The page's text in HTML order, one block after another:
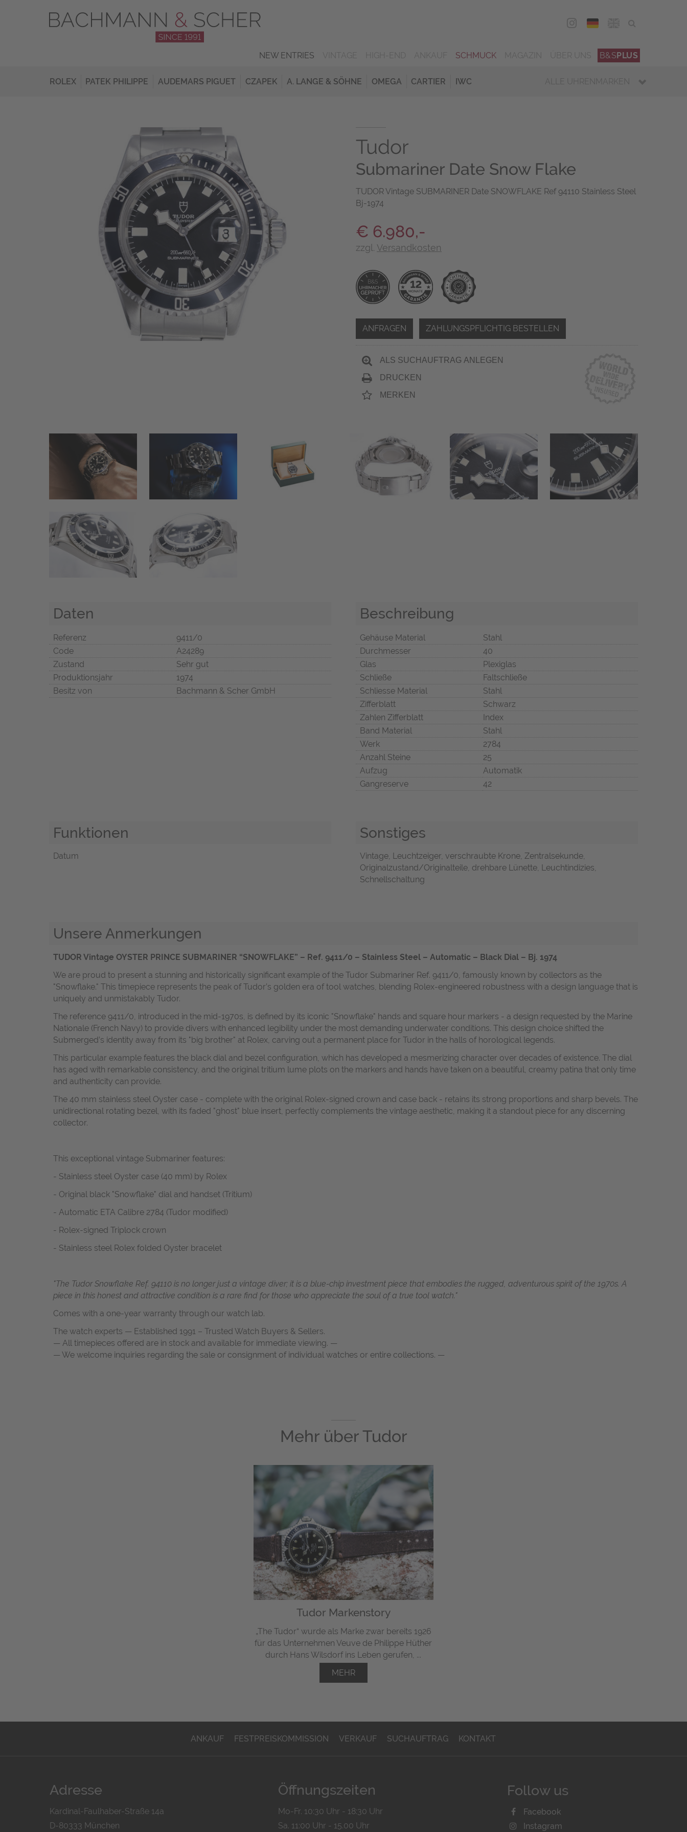
DEU
NEW ENTRIES SCHMUCK B&SPLUS
ROLEX PATEK PHILIPPE AUDEMARS PIGUET CZAPEK A. LANGE & SÖHNE OMEGA CARTIER IWC ALLE UHRENMARKEN
Tudor
Submariner Date Snow Flake
TUDOR Vintage SUBMARINER Date SNOWFLAKE Ref 94110 Stainless Steel
Bj-1974
€ 6.980,-
zzgl. Versandkosten
ANFRAGEN ZAHLUNGSPFLICHTIG BESTELLEN
ALS SUCHAUFTRAG ANLEGEN
DRUCKEN
MERKEN
Daten
Referenz
9411/0
Code
A24289
Zustand
Sehr gut
Produktionsjahr
1974
Besitz von
Bachmann & Scher GmbH
Beschreibung
Gehäuse Material
Stahl
Durchmesser
40
Glas
Plexiglas
Schließe
Faltschließe
Schliesse Material
Stahl
Zifferblatt
Schwarz
Zahlen Zifferblatt
Index
Band Material
Stahl
Werk
2784
Anzahl Steine
25
Aufzug
Automatik
Gangreserve
42
Funktionen
Datum
Sonstiges
Vintage, Leuchtzeiger, verschraubte Krone, Zentralsekunde,
Originalzustand/Originalteile, drehbare Lünette, Leuchtindizies,
Schnellschaltung
Unsere Anmerkungen
TUDOR Vintage OYSTER PRINCE SUBMARINER “SNOWFLAKE” – Ref. 9411/0 – Stainless Steel – Automatic – Black Dial – Bj. 1974
We are proud to present a stunning and historically significant example of the Tudor Submariner Ref. 9411/0, famously known by collectors as the
"Snowflake." This timepiece represents the peak of Tudor’s golden era of tool watches, blending Rolex-engineered robustness with a design language that is
uniquely and unmistakably Tudor.
The reference 9411/0, introduced in the mid-1970s, is defined by its iconic "Snowflake" hands and square hour markers - a design requested by the Marine
Nationale (French Navy) to provide divers with enhanced legibility under the most demanding underwater conditions. This design choice shifted the
Submerged’s identity away from its "big brother" at Rolex, carving out a permanent place for Tudor in the halls of horological legends.
This particular example features the black dial and bezel configuration, which has developed a mesmerizing character over decades of existence. The dial
has aged with remarkable consistency, and the original tritium lume plots on the markers and hands have taken on a beautiful, creamy patina that only time
and authenticity can provide.
The 40 mm stainless steel Oyster case - complete with the original Rolex-signed crown and case back - retains its strong proportions and sharp bevels. The
unidirectional rotating bezel, with its faded "ghost" blue insert, perfectly complements the vintage aesthetic, making it a standout piece for any discerning
collector.
This exceptional vintage Submariner features:
- Stainless steel Oyster case (40 mm) by Rolex
- Original black "Snowflake" dial and handset (Tritium)
- Automatic ETA Calibre 2784 (Tudor modified)
- Rolex-signed Triplock crown
- Stainless steel Rolex folded Oyster bracelet
"The Tudor Snowflake Ref. 94110 is no longer just a vintage diver; it is a blue-chip investment piece that embodies the rugged, adventurous spirit of the 1970s. A
piece in this honest and attractive condition is a rare find for those who appreciate the soul of a true tool watch."
Comes with a one-year warranty through our watch lab.
The watch experts — Established 1991 – Trusted Watch Buyers & Sellers.
— All timepieces offered are in stock and available for immediate viewing. —
— We welcome inquiries regarding the sale or consignment of individual watches or entire collections. —
Mehr überTudor
Tudor Markenstory
„The Tudor“ wurde als Marke zwar bereits 1926
für das Unternehmen Veuve de Philippe Hüther
durch Hans Wilsdorf ins Leben gerufen, ...
MEHR
ANKAUF FESTPREISKOMMISSION VERKAUF SUCHAUFTRAG KONTAKT
Adresse
Kardinal-Faulhaber-Straße 14a
D-80333 München
Öffnungszeiten
Mo-Fr. 10:30 Uhr - 18:30 Uhr
Sa. 11:00 Uhr - 15.00 Uhr
Follow us
Facebook
Instagram